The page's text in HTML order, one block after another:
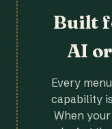
Built
AI
Every
capability
When